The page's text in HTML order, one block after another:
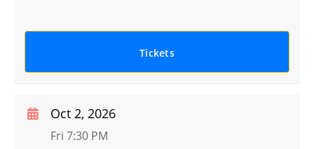
Tickets
Oct 2, 2026
Fri 7:30 PM